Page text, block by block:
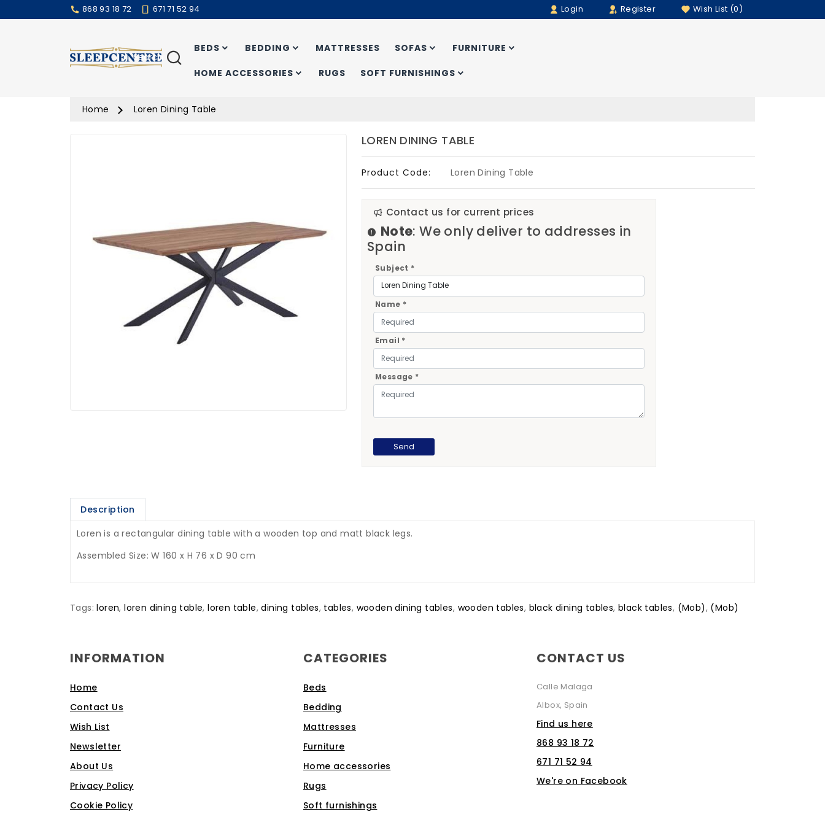
868 93 18 72 671 71 52 94 Login Register Wish List (0)
BEDS BEDDING MATTRESSES SOFAS FURNITURE
HOME ACCESSORIES RUGS SOFT FURNISHINGS
Search
Home Loren Dining Table
LOREN DINING TABLE
Product Code: Loren Dining Table
Contact us for current prices
Note: We only deliver to addresses in
Spain
Subject *
Name *
Email *
Message *
Description
Loren is a rectangular dining table with a wooden top and matt black legs.
Assembled Size: W 160 x H 76 x D 90 cm
Tags:loren,loren dining table,loren table,dining tables, tables, wooden dining tables, wooden tables, black dining tables, black tables, (Mob), (Mob)
INFORMATION
Home
Contact Us
Wish List
Newsletter
About Us
Privacy Policy
Cookie Policy
CATEGORIES
Beds
Bedding
Mattresses
Furniture
Home accessories
Rugs
Soft furnishings
CONTACT US
Calle Malaga
Albox, Spain
Find us here
868 93 18 72
671 71 52 94
We're on Facebook